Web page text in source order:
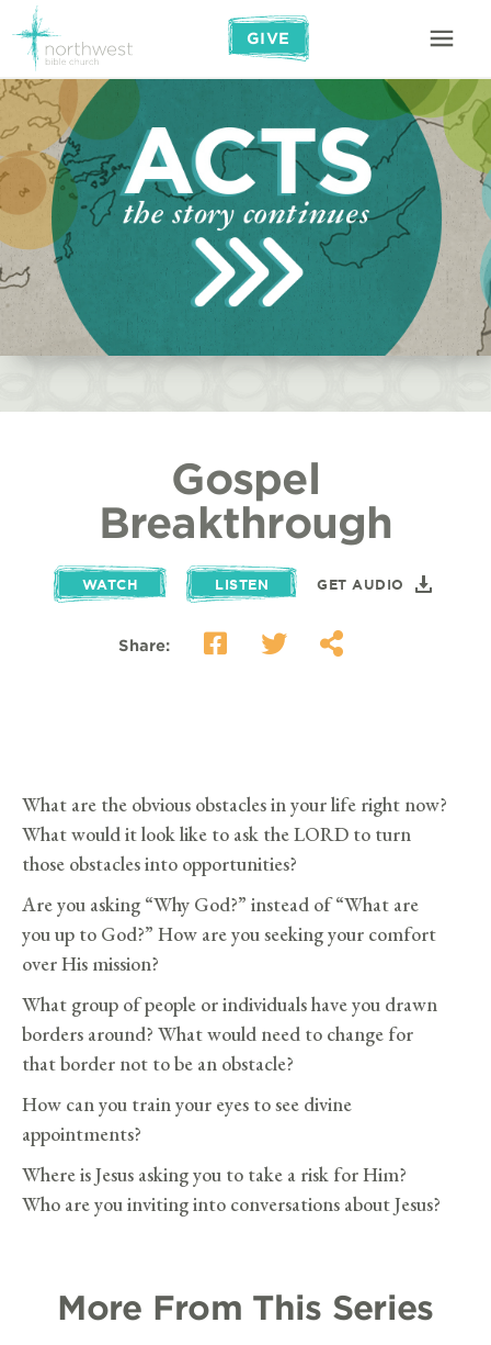
GIVE
Gospel
Breakthrough
WATCH LISTEN GET AUDIO
Share:
What are the obvious obstacles in your life right now?
What would it look like to ask the LORD to turn
those obstacles into opportunities?
Are you asking “Why God?” instead of “What are
you up to God?” How are you seeking your comfort
over His mission?
What group of people or individuals have you drawn
borders around? What would need to change for
that border not to be an obstacle?
How can you train your eyes to see divine
appointments?
Where is Jesus asking you to take a risk for Him?
Who are you inviting into conversations about Jesus?
More From This Series